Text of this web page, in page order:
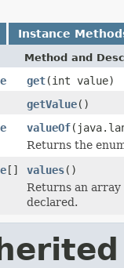
Instance
Method and
get(int value)
getValue()
valueOf
Returns the
[] values()
Returns an
declared.